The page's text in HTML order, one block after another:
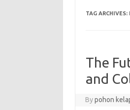
TAG ARCHIVES:
The
and
Bypohon